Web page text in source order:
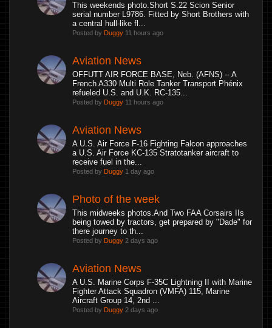
This weekends photo.Short S.22 Scion Senior
serial number L9786. Fitted by Short Brothers with
a central hull-like fl...
Posted by Duggy 11 hours ago
Aviation News
OFFUTT AIR FORCE BASE, Neb. (AFNS) -- A
French A330 Multi Role Tanker Transport Phénix
refueled U.S. and U.K. RC-135...
Posted by Duggy 11 hours ago
Aviation News
A U.S. Air Force F-16 Fighting Falcon approaches
a U.S. Air Force KC-135 Stratotanker aircraft to
receive fuel in the...
Posted by Duggy 1 day ago
Photo of the week
This midweeks photos.And Two FAA Corsairs IIs
being towed by tractors, get prepared by "Dade" for
there journey to th...
Posted by Duggy 2 days ago
Aviation News
A U.S. Marine Corps F-35C Lightning II with Marine
Fighter Attack Squadron (VMFA) 115, Marine
Aircraft Group 14, 2nd ...
Posted by Duggy 2 days ago